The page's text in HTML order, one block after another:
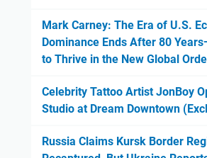
Mark Carney: The Era of U.S.
Dominance Ends After 80
to Thrive in the New Global
Celebrity Tattoo Artist JonBoy
Studio at Dream Downtown
Russia Claims Kursk Border